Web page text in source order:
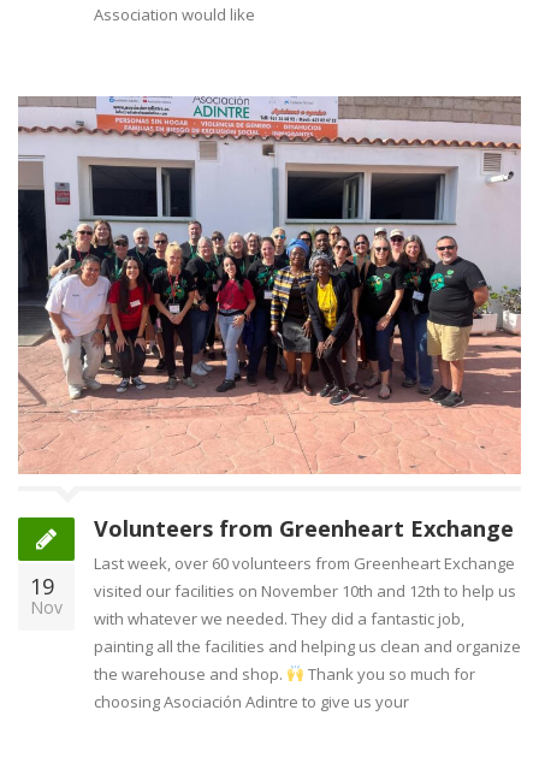
Association would like
19
Nov
Volunteers from Greenheart Exchange
Last week, over 60 volunteers from Greenheart Exchange
visited our facilities on November 10th and 12th to help us
with whatever we needed. They did a fantastic job,
painting all the facilities and helping us clean and organize
the warehouse and shop.
Thank you so much for
choosing Asociación Adintre to give us your